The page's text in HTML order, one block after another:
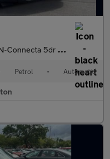
(Navigation)(Front/Rear Sensors
Petrol • Automatic